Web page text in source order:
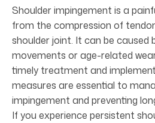
Shoulder impingement is a
from the compression of
shoulder joint. It can be caused
movements or age-related
timely treatment and
measures are essential to
impingement and preventing
If you experience persistent